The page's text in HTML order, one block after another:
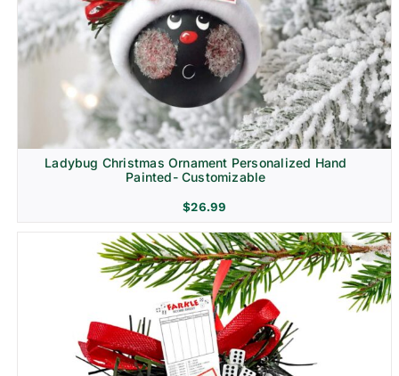
Ladybug Christmas Ornament Personalized Hand
Painted- Customizable
$26.99